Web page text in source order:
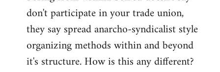
don't participate in your trade union,
they say spread anarcho-syndicalist style
organizing methods within and beyond
it's structure. How is this any different?